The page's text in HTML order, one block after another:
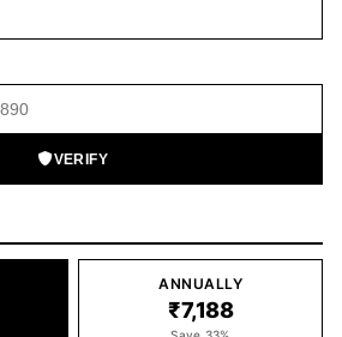
VERIFY
ANNUALLY
₹7,188